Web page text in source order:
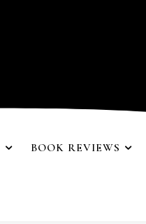
BOOK REVIEWS